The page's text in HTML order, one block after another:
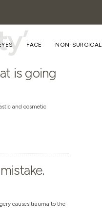
FACE NON-SURGICAL
is going
and cosmetic
causes trauma to the